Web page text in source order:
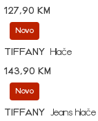
127,90 KM
Novo
TIFFANY
Hlače
143,90 KM
Novo
TIFFANY
Jeans hlače